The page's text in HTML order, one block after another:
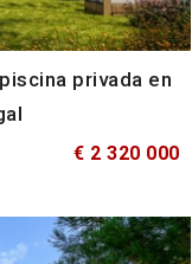
privada en
€ 2 320 000